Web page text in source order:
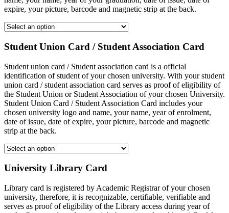
expire, your picture, barcode and magnetic strip at the back.
Student Union Card / Student Association Card
Student union card / Student association card is a official
identification of student of your chosen university. With your student
union card / student association card serves as proof of eligibility of
the Student Union or Student Association of your chosen University.
Student Union Card / Student Association Card includes your
chosen university logo and name, your name, year of enrolment,
date of issue, date of expire, your picture, barcode and magnetic
strip at the back.
University Library Card
Library card is registered by Academic Registrar of your chosen
university, therefore, it is recognizable, certifiable, verifiable and
serves as proof of eligibility of the Library access during year of